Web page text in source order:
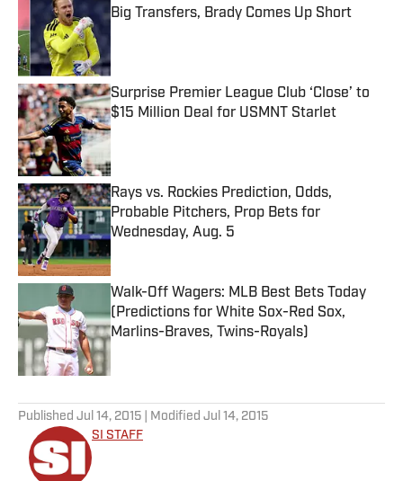
Big Transfers, Brady Comes Up Short
Surprise Premier League Club ‘Close’ to
$15 Million Deal for USMNT Starlet
Published by on Invalid Date
Rays vs. Rockies Prediction, Odds,
Probable Pitchers, Prop Bets for
Wednesday, Aug. 5
Walk-Off Wagers: MLB Best Bets Today
(Predictions for White Sox-Red Sox,
Marlins-Braves, Twins-Royals)
Published by on Invalid Date
Published Jul 14, 2015 | Modified Jul 14, 2015
SI STAFF